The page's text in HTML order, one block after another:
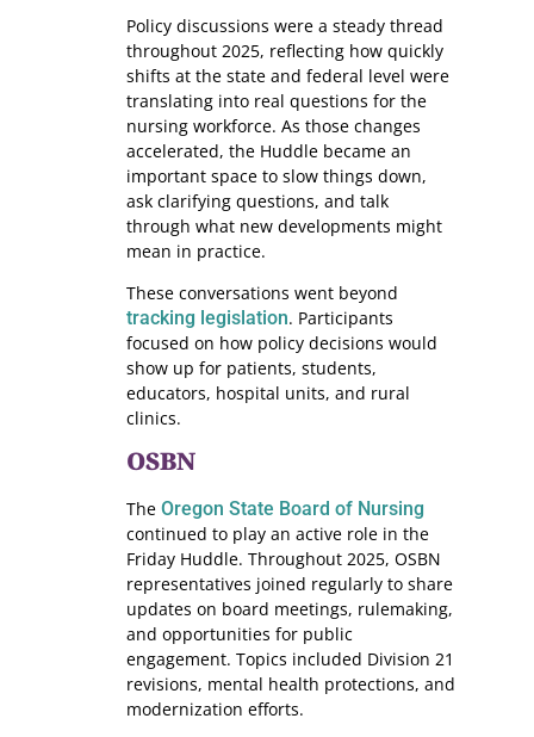
Policy discussions were a steady thread
throughout 2025, reflecting how quickly
shifts at the state and federal level were
translating into real questions for the
nursing workforce. As those changes
accelerated, the Huddle became an
important space to slow things down,
ask clarifying questions, and talk
through what new developments might
mean in practice.
These conversations went beyond
tracking legislation. Participants
focused on how policy decisions would
show up for patients, students,
educators, hospital units, and rural
clinics.
OSBN
The Oregon State Board of Nursing
continued to play an active role in the
Friday Huddle. Throughout 2025, OSBN
representatives joined regularly to share
updates on board meetings, rulemaking,
and opportunities for public
engagement. Topics included Division 21
revisions, mental health protections, and
modernization efforts.